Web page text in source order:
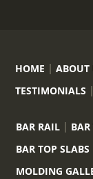
HOME ABOUT
TESTIMONIALS
BAR RAIL BAR
BAR TOP SLABS
MOLDING